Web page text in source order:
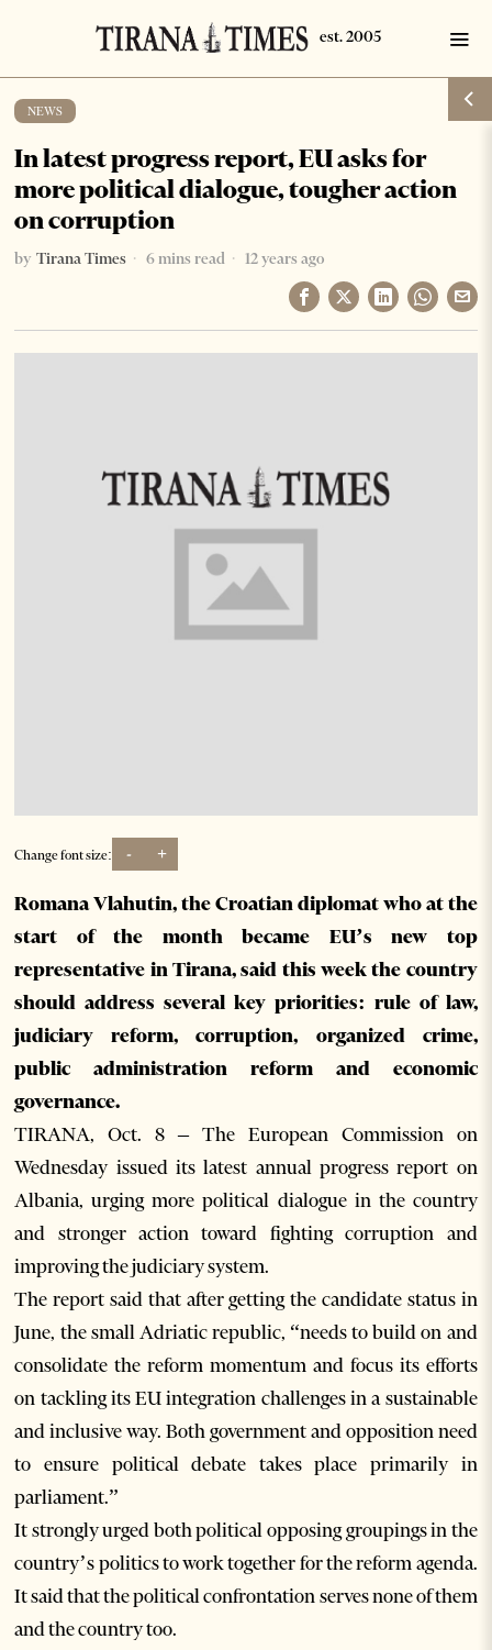
NEWS
In latest progress report, EU asks for
more political dialogue, tougher action
on corruption
by Tirana Times 6 mins read 12 years ago
Change font size: - +
Romana Vlahutin, the Croatian diplomat who at the
start of the month became EU’s new top
representative in Tirana, said this week the country
should address several key priorities: rule of law,
judiciary reform, corruption, organized crime,
public administration reform and economic
governance.
TIRANA, Oct. 8 – The European Commission on
Wednesday issued its latest annual progress report on
Albania, urging more political dialogue in the country
and stronger action toward fighting corruption and
improving the judiciary system.
The report said that after getting the candidate status in
June, the small Adriatic republic, “needs to build on and
consolidate the reform momentum and focus its efforts
on tackling its EU integration challenges in a sustainable
and inclusive way. Both government and opposition need
to ensure political debate takes place primarily in
parliament.”
It strongly urged both political opposing groupings in the
country’s politics to work together for the reform agenda.
It said that the political confrontation serves none of them
and the country too.